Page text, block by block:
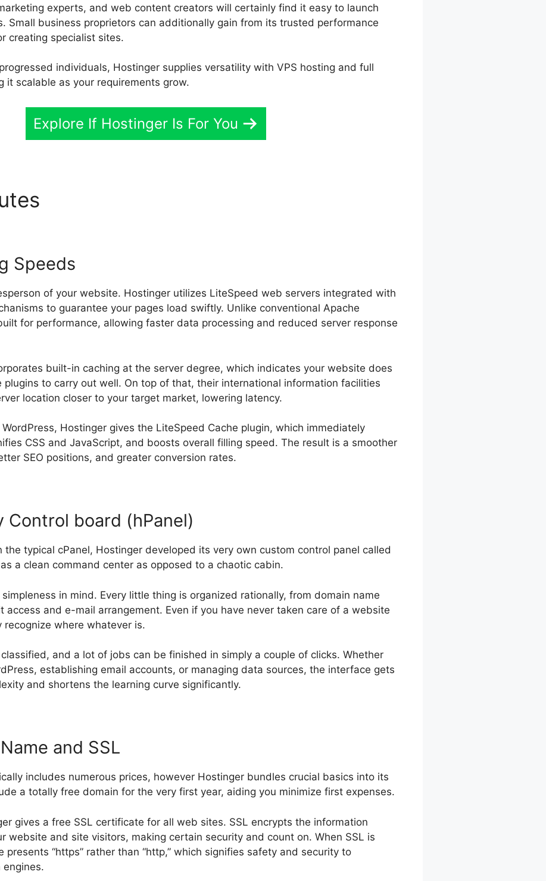
experts, and web content creators will certainly find it easy to launch
Small business proprietors can additionally gain from its trusted performance
creating specialist sites.
individuals, Hostinger supplies versatility with VPS hosting and full
it scalable as your requirements grow.
Explore If Hostinger Is For You
Speeds
of your website. Hostinger utilizes LiteSpeed web servers integrated with
to guarantee your pages load swiftly. Unlike conventional Apache
for performance, allowing faster data processing and reduced server response
built-in caching at the server degree, which indicates your website does
to carry out well. On top of that, their international information facilities
location closer to your target market, lowering latency.
Hostinger gives the LiteSpeed Cache plugin, which immediately
CSS and JavaScript, and boosts overall filling speed. The result is a smoother
SEO positions, and greater conversion rates.
Control board (hPanel)
the typical cPanel, Hostinger developed its very own custom control panel called
a clean command center as opposed to a chaotic cabin.
in mind. Every little thing is organized rationally, from domain name
access and e-mail arrangement. Even if you have never taken care of a website
where whatever is.
and a lot of jobs can be finished in simply a couple of clicks. Whether
establishing email accounts, or managing data sources, the interface gets
and shortens the learning curve significantly.
and SSL
includes numerous prices, however Hostinger bundles crucial basics into its
a totally free domain for the very first year, aiding you minimize first expenses.
gives a free SSL certificate for all web sites. SSL encrypts the information
website and site visitors, making certain security and count on. When SSL is
“https” rather than “http,” which signifies safety and security to
engines.